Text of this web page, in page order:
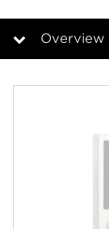
Overview
Review Q/